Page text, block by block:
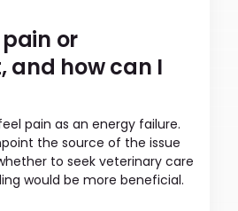
pain or
and how can I
pain as an energy failure.
the source of the issue
to seek veterinary care
would be more beneficial.